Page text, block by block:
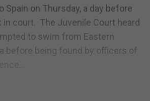
Spain on Thursday, a day before
in court. The Juvenile Court heard
to swim from Eastern
before being found by officers of